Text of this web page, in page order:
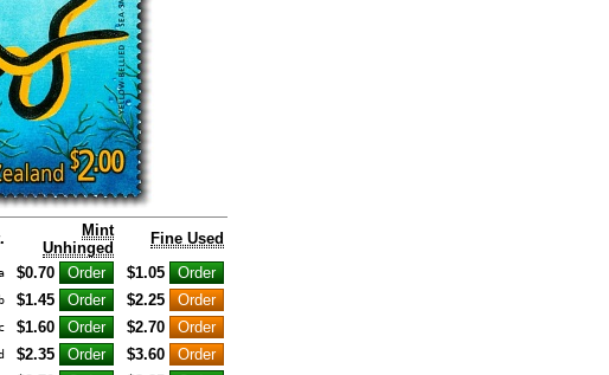
Mint
Unhinged
Fine Used
$0.70
$1.05
$1.45
$2.25
$1.60
$2.70
$2.35
$3.60